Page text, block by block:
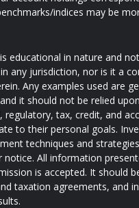
indices may be
in nature and
jurisdiction, nor is it a
Any examples used are
it should not be relied
tax, credit, and
to their personal goals.
techniques and
All information
is accepted. It should
taxation agreements, and